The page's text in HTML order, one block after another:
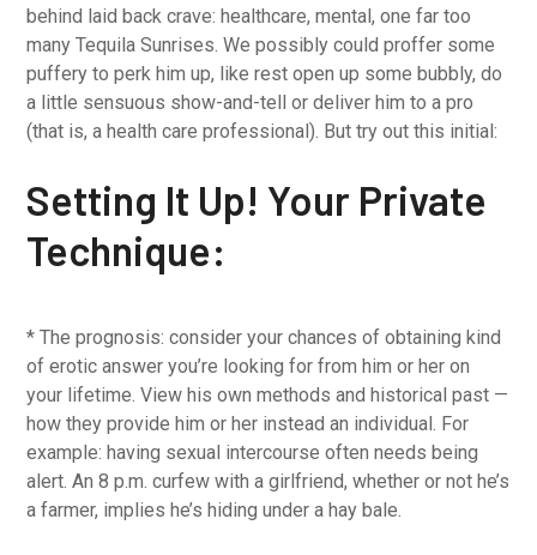
behind laid back crave: healthcare, mental, one far too
many Tequila Sunrises. We possibly could proffer some
puffery to perk him up, like rest open up some bubbly, do
a little sensuous show-and-tell or deliver him to a pro
(that is, a health care professional). But try out this initial:
Setting It Up! Your Private
Technique:
* The prognosis: consider your chances of obtaining kind
of erotic answer you’re looking for from him or her on
your lifetime. View his own methods and historical past —
how they provide him or her instead an individual. For
example: having sexual intercourse often needs being
alert. An 8 p.m. curfew with a girlfriend, whether or not he’s
a farmer, implies he’s hiding under a hay bale.